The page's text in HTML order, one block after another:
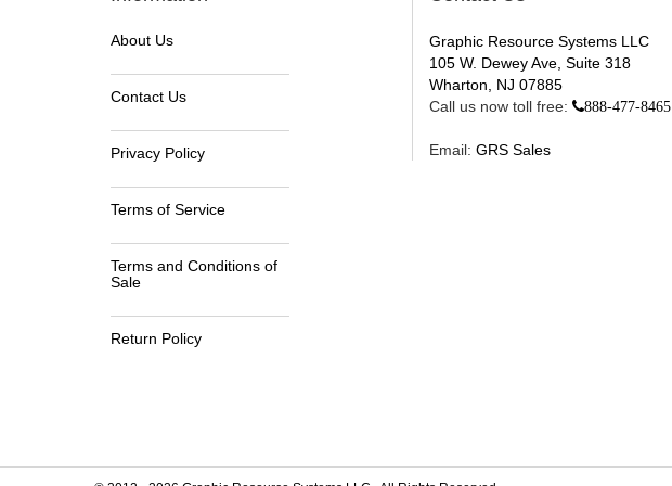
About Us
Contact Us
Privacy Policy
Terms of Service
Terms and Conditions of
Sale
Return Policy
Graphic Resource Systems LLC
105 W. Dewey Ave, Suite 318
Wharton, NJ 07885
Call us now toll free:
888-477-8465
Email: GRS Sales